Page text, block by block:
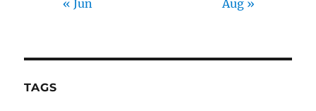
« Jun Aug »
TAGS